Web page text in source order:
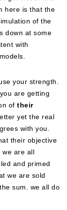
here is that the
of the
down at some
with
your strength.
are getting
of their
yet the real
with you.
their objective
we are all
and primed
we are sold
sum. we all do